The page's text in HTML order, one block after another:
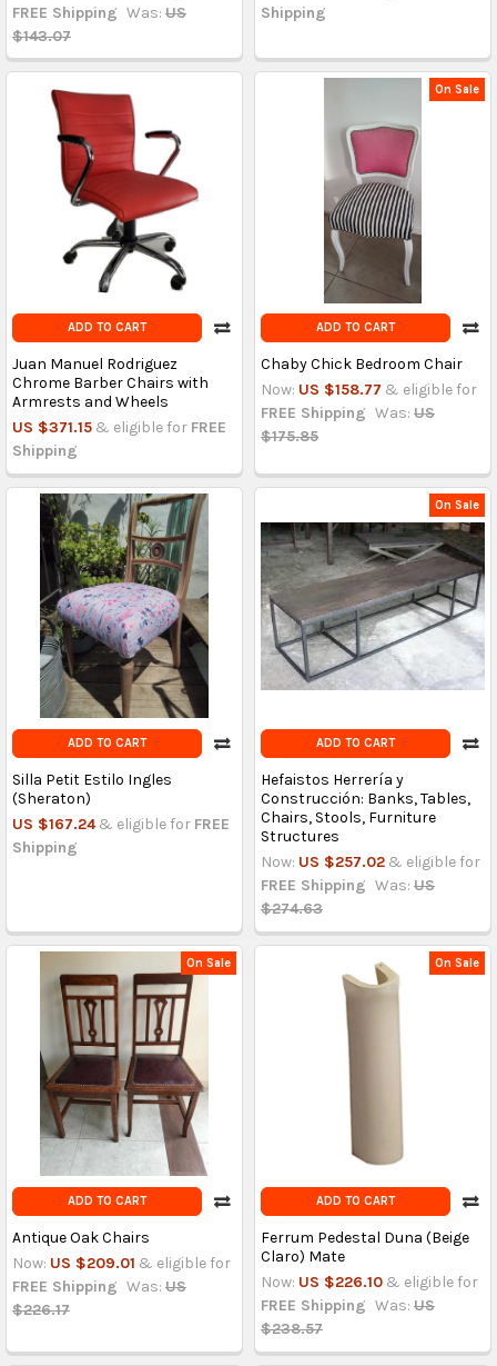
FREE Shipping Was: US
$143.07
Shipping
ADD TO CART
Juan Manuel Rodriguez
Chrome Barber Chairs with
Armrests and Wheels
US $371.15 & eligible for FREE
Shipping
On Sale
ADD TO CART
Chaby Chick Bedroom Chair
Now: US $158.77 & eligible for
FREE Shipping Was: US
$175.85
ADD TO CART
Silla Petit Estilo Ingles
(Sheraton)
US $167.24 & eligible for FREE
Shipping
On Sale
ADD TO CART
Hefaistos Herrería y
Construcción: Banks, Tables,
Chairs, Stools, Furniture
Structures
Now: US $257.02 & eligible for
FREE Shipping Was: US
$274.63
On Sale
ADD TO CART
Antique Oak Chairs
Now: US $209.01 & eligible for
FREE Shipping Was: US
$226.17
On Sale
ADD TO CART
Ferrum Pedestal Duna (Beige
Claro) Mate
Now: US $226.10 & eligible for
FREE Shipping Was: US
$238.57